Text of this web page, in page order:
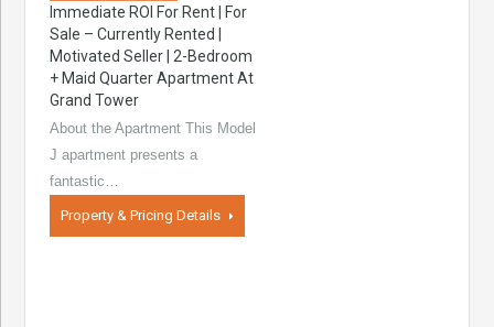
Immediate ROI For Rent | For
Sale – Currently Rented |
Motivated Seller | 2-Bedroom
+ Maid Quarter Apartment At
Grand Tower
About the Apartment This Model
J apartment presents a
fantastic…
Property & Pricing Details